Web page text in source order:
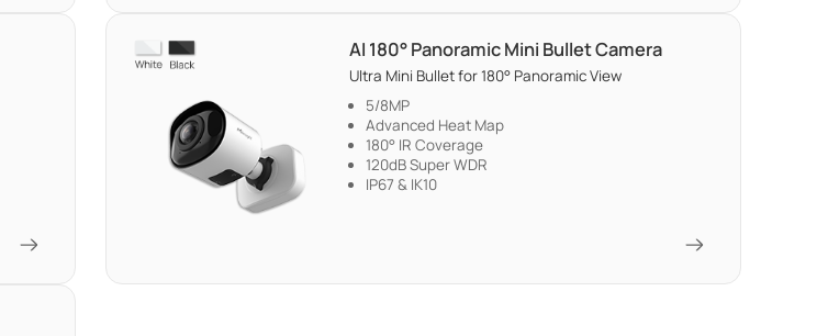
AI 180° Panoramic Mini Bullet Camera
Ultra Mini Bullet for 180° Panoramic View
5/8MP
Advanced Heat Map
180° IR Coverage
120dB Super WDR
IP67 & IK10